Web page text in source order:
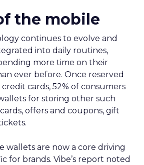
the mobile
continues to evolve and
into daily routines,
more time on their
ever before. Once reserved
cards, 52% of consumers
for storing other such
offers and coupons, gift
wallets are now a core driving
for brands. Vibe’s report noted